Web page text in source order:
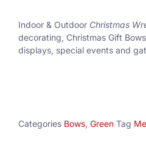
Indoor & Outdoor Christmas
decorating, Christmas Gift
displays, special events and
Categories Bows, Green Tag